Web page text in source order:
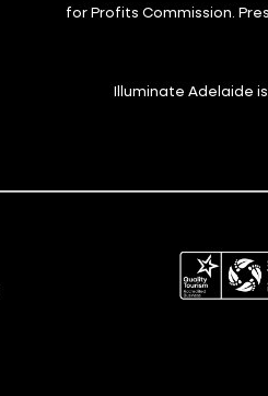
for Profits Commission.
Illuminate Adelaide